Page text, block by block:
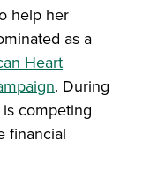
help her
as a
Heart
. During
competing
financial